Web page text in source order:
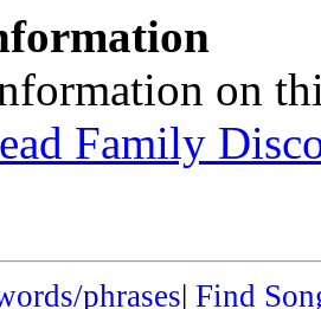
on
Family
phrases| Find